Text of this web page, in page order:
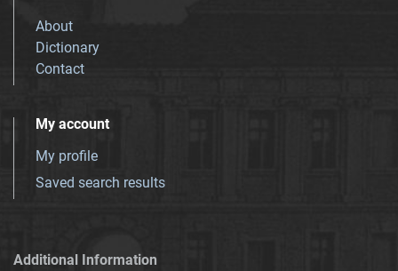
About
Dictionary
Contact
My account
My profile
Saved search results
Additional Information